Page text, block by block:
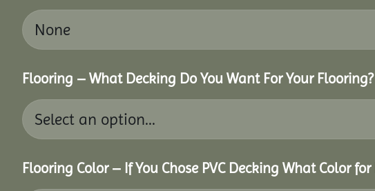
Flooring – What Decking Do You Want For Your Flooring?
Flooring Color – If You Chose PVC Decking What Color